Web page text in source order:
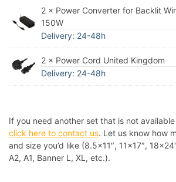
2 × Power Converter for Backlit
150W
Delivery: 24-48h
2 × Power Cord United Kingdom
Delivery: 24-48h
If you need another set that is not
click here to contact us. Let us know how
and size you’d like (8.5×11″, 11×17″,
A2, A1, Banner L, XL, etc.).